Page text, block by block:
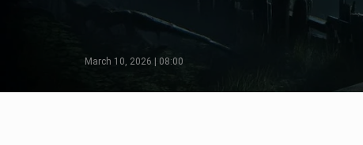
March 10, 2026 | 08:00